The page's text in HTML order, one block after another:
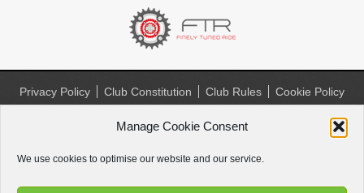
Manage Cookie Consent
We use cookies to optimise our website and our service.
Privacy Policy Club Constitution Club Rules
Cookie Policy
(UK)
Website byPaul Paradise